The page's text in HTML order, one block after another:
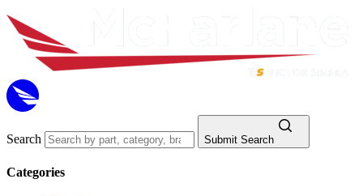
Search Submit Search
Categories